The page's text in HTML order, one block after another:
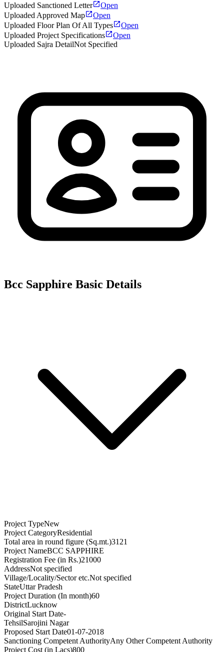
Uploaded Sanctioned Letter
Open
Uploaded Approved Map
Open
Uploaded Floor Plan Of All Types
Open
Uploaded Project Specifications
Open
Uploaded Sajra DetailNot Specified
Bcc Sapphire Basic Details
Project TypeNew
Project CategoryResidential
Total area in round figure (Sq.mt.)3121
Project NameBCC SAPPHIRE
Registration Fee (in Rs.)21000
AddressNot specified
Village/Locality/Sector etc.Not specified
StateUttar Pradesh
Project Duration (In month)60
DistrictLucknow
Original Start Date-
TehsilSarojini Nagar
Proposed Start Date01-07-2018
Sanctioning Competent AuthorityAny Other Competent Authority
Project Cost (in Lacs)800